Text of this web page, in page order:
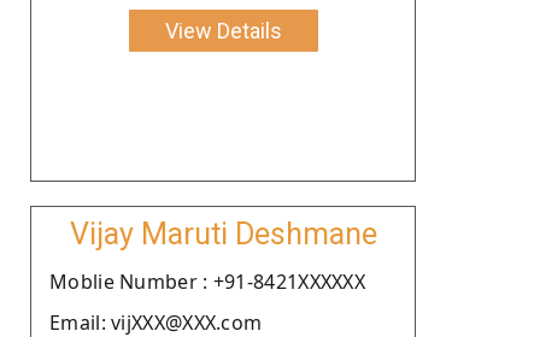
View Details
Vijay Maruti Deshmane
Moblie Number : +91-8421XXXXXX
Email: vijXXX@XXX.com